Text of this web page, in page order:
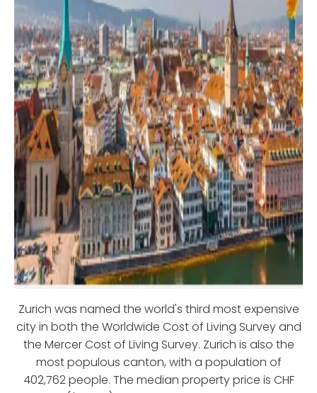
Zurich was named the world's third most expensive
city in both the Worldwide Cost of Living Survey and
the Mercer Cost of Living Survey. Zurich is also the
most populous canton, with a population of
402,762 people. The median property price is CHF